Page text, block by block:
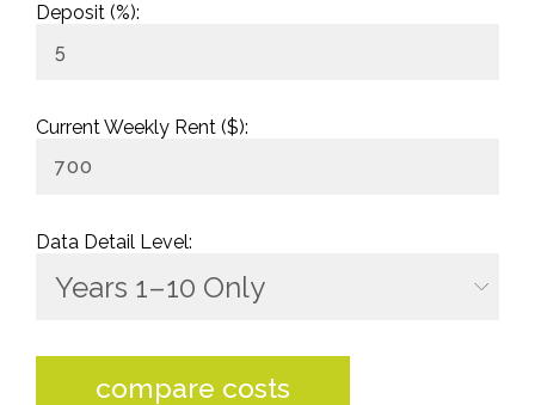
Deposit (%):
Current Weekly Rent ($):
Data Detail Level:
compare costs